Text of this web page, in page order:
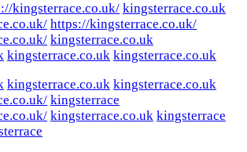
kingsterrace.co.uk/ kingsterrace.co.uk
https://kingsterrace.co.uk/
kingsterrace.co.uk
kingsterrace.co.uk kingsterrace.co.uk
kingsterrace.co.uk kingsterrace.co.uk
kingsterrace
kingsterrace.co.uk kingsterrace